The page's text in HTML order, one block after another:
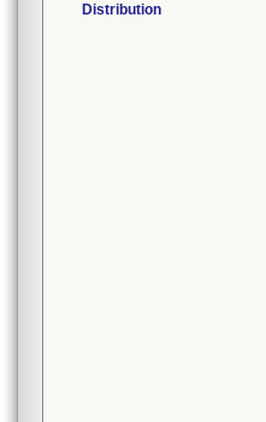
Distribution